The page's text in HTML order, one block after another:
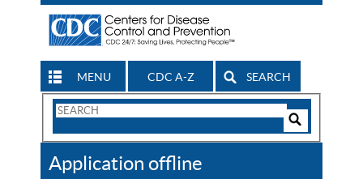
MENU CDC A-Z SEARCH
Search
CDC
Application offline